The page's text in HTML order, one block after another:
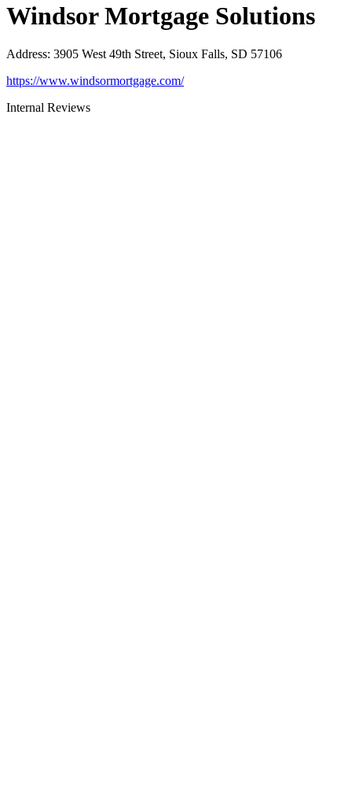
Windsor Mortgage Solutions
Address: 3905 West 49th Street, Sioux Falls, SD 57106
https://www.windsormortgage.com/
Internal Reviews